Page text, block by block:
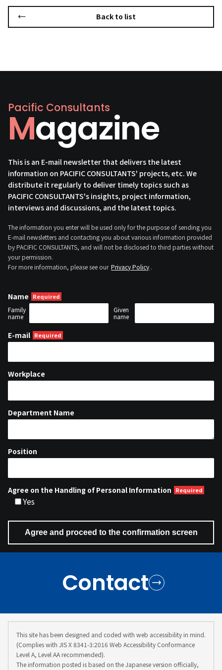
Back to list
Pacific Consultants
Magazine
This is an E-mail newsletter that delivers the latest
information on PACIFIC CONSULTANTS' projects, etc. We
distribute it regularly to deliver timely topics such as
PACIFIC CONSULTANTS's insights, project information,
interviews and discussions, and the latest topics.
The information you enter will be used only for the purpose of sending you
E-mail newsletters and contacting you about various information provided
by PACIFIC CONSULTANTS, and will not be disclosed to third parties without
your permission.
For more information, please see our Privacy Policy .
Name
Family
name
Given
name
E-mail
Workplace
Department Name
Position
Agree on the Handling of Personal Information
Yes
Contact
This site has been designed and coded with web accessibility in mind.
(Complies with JIS X 8341-3:2016 Web Accessibility Conformance
Level A, Level AA recommended).
The information posted is based on the Japanese version officially,